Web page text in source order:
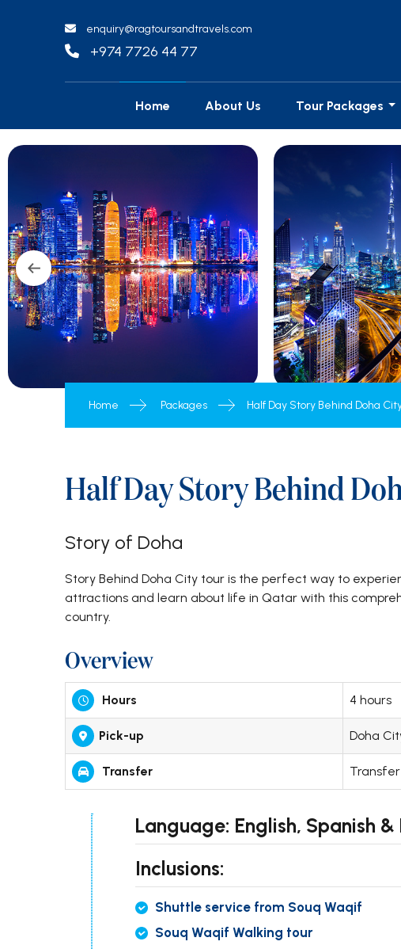
enquiry@ragtoursandtravels.com
+974 7726 44 77
Home About Us Tour Packages
Inbound Tour Packages
Home Packages Half Day Story Behind Doha
Half Day Story Behind
Story of Doha
Story Behind Doha City tour is the perfect way to
attractions and learn about life in Qatar with this
country.
Overview
Hours 4 hours
Pick-up Doha
Transfer
Language: English, Spanish &
Inclusions:
Shuttle service from Souq Waqif
Souq Waqif Walking tour